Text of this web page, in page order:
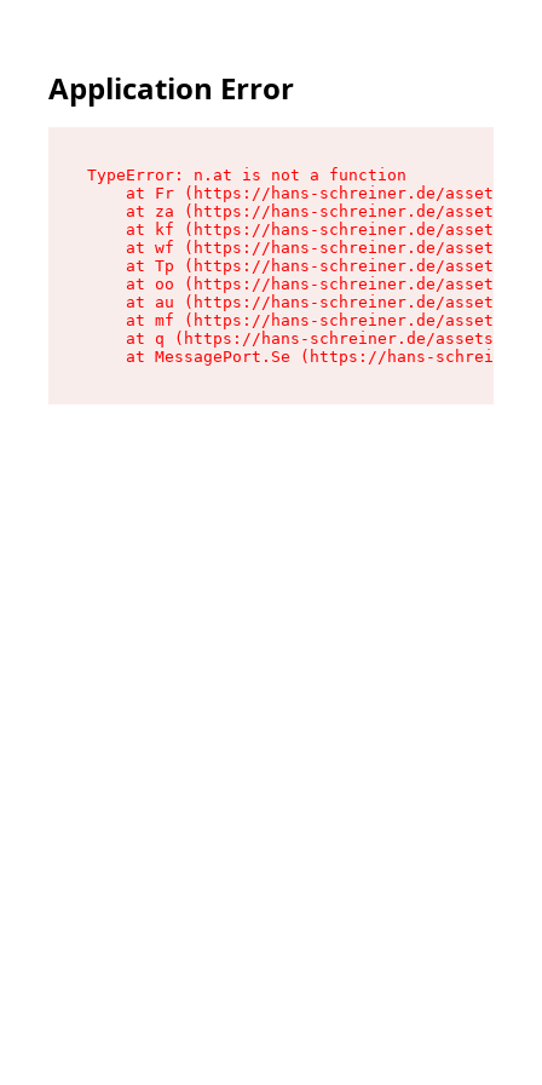
Application Error
TypeError: n.at is not a function
at Fr (https://hans-schreiner.de/assets/
at za (https://hans-schreiner.de/assets/
at kf (https://hans-schreiner.de/assets/
at wf (https://hans-schreiner.de/assets/
at Tp (https://hans-schreiner.de/assets/
at oo (https://hans-schreiner.de/assets/
at au (https://hans-schreiner.de/assets/
at mf (https://hans-schreiner.de/assets/
at q (https://hans-schreiner.de/assets/
at MessagePort.Se (https://hans-